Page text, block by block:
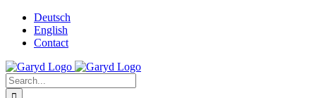
Skip
content
Deutsch
English
Contact
Facebook
X
YouTube
SoundCloud
Instagram
Search
for: